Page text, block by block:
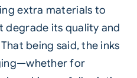
extra materials to
degrade its quality and
being said, the inks
for